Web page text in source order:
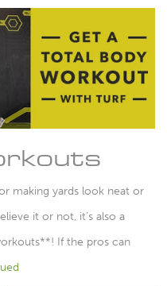
making yards look neat or
it or not, it’s also a
If the pros can